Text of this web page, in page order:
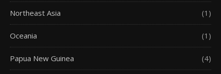
Northeast Asia (1)
Oceania (1)
Papua New Guinea (4)